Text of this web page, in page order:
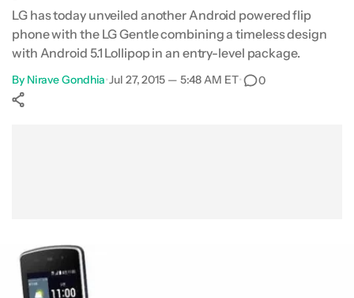
LG has today unveiled another Android powered flip
phone with the LG Gentle combining a timeless design
with Android 5.1 Lollipop in an entry-level package.
By Nirave Gondhia•Jul 27, 2015 — 5:48 AM ET• 0